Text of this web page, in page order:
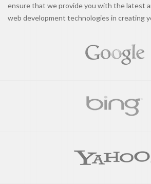
ensure that we provide you with the latest
web development technologies in creating